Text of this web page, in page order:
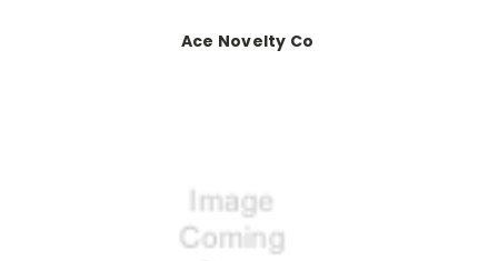
Ace Novelty Co